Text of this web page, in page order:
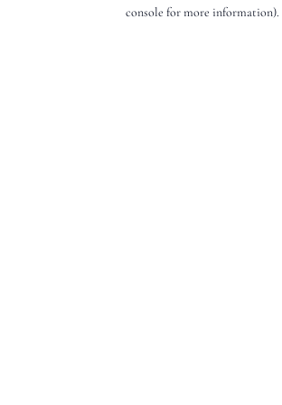
console for more information).